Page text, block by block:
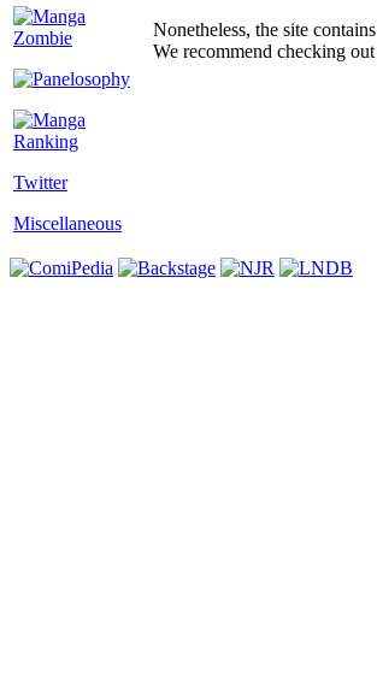
Twitter
Miscellaneous
Nonetheless, the site
We recommend checking